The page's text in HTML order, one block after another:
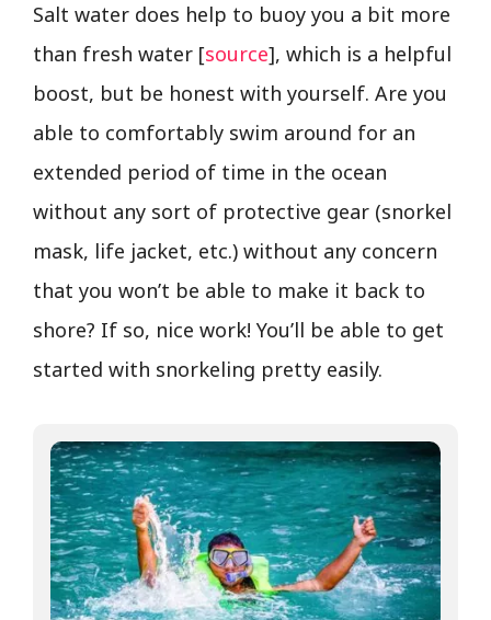
Salt water does help to buoy you a bit more
than fresh water [source], which is a helpful
boost, but be honest with yourself. Are you
able to comfortably swim around for an
extended period of time in the ocean
without any sort of protective gear (snorkel
mask, life jacket, etc.) without any concern
that you won’t be able to make it back to
shore? If so, nice work! You’ll be able to get
started with snorkeling pretty easily.